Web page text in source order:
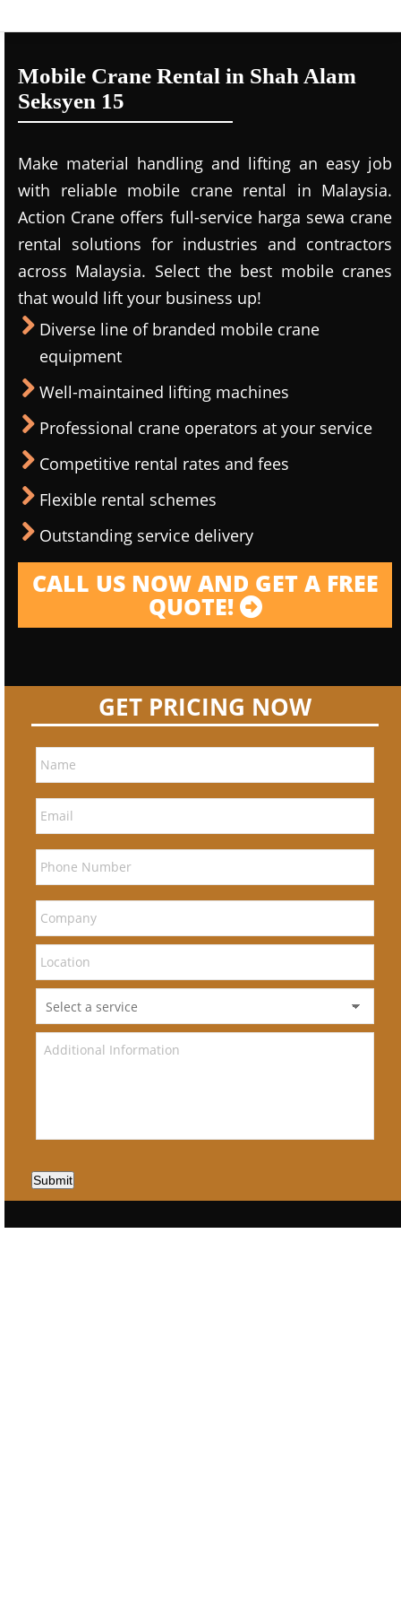
Mobile Crane Rental in Shah Alam
Seksyen 15
Make material handling and lifting an easy job
with reliable mobile crane rental in Malaysia.
Action Crane offers full-service harga sewa crane
rental solutions for industries and contractors
across Malaysia. Select the best mobile cranes
that would lift your business up!
Diverse line of branded mobile crane
equipment
Well-maintained lifting machines
Professional crane operators at your service
Competitive rental rates and fees
Flexible rental schemes
Outstanding service delivery
CALL US NOW AND GET A FREE
QUOTE!
GET PRICING NOW
Submit